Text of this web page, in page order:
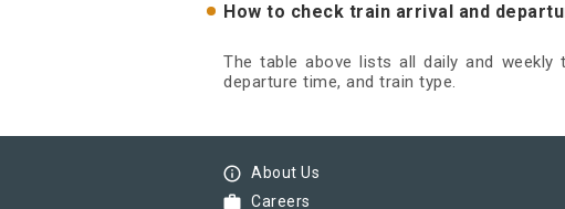
How to check train arrival and
The table above lists all daily and weekly
departure time, and train type.
info_outline About Us
work Careers